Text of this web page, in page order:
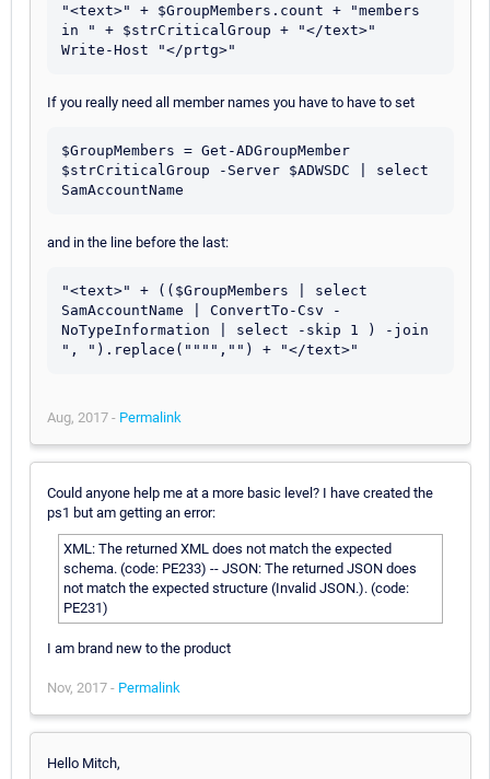
"<text>" + $GroupMembers.count + "members
in " + $strCriticalGroup + "</text>"
If you really need all member names you have to have to set
$GroupMembers = Get-ADGroupMember
$strCriticalGroup -Server $ADWSDC | select
and in the line before the last:
"<text>" + (($GroupMembers | select
SamAccountName | ConvertTo-Csv -
NoTypeInformation | select -skip 1 ) -join
Aug, 2017 - Permalink
Could anyone help me at a more basic level? I have created the
ps1 but am getting an error:
XML: The returned XML does not match the expected
schema. (code: PE233) -- JSON: The returned JSON does
not match the expected structure (Invalid JSON.). (code:
PE231)
I am brand new to the product
Nov, 2017 - Permalink
Hello Mitch,